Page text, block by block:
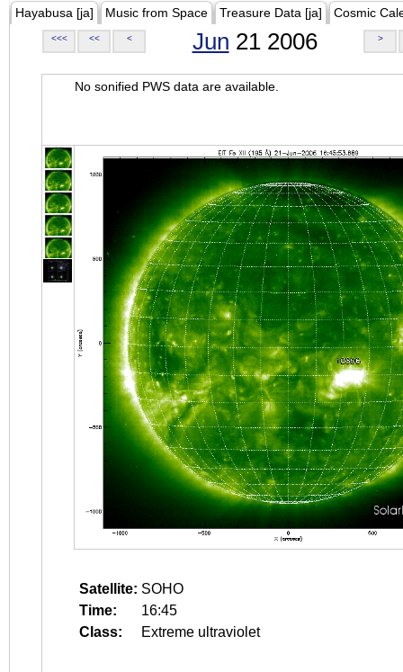
Hayabusa [ja] Music from Space Treasure Data [ja] Cosmic
<<< << < Jun 21 2006 >
No sonified PWS data are available.
Satellite: SOHO
Time:
16:45
Class:
Extreme ultraviolet